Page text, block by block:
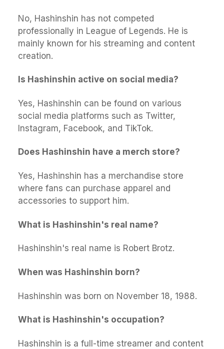
No, Hashinshin has not competed
professionally in League of Legends. He is
mainly known for his streaming and content
creation.
Is Hashinshin active on social media?
Yes, Hashinshin can be found on various
social media platforms such as Twitter,
Instagram, Facebook, and TikTok.
Does Hashinshin have a merch store?
Yes, Hashinshin has a merchandise store
where fans can purchase apparel and
accessories to support him.
What is Hashinshin's real name?
Hashinshin's real name is Robert Brotz.
When was Hashinshin born?
Hashinshin was born on November 18, 1988.
What is Hashinshin's occupation?
Hashinshin is a full-time streamer and content